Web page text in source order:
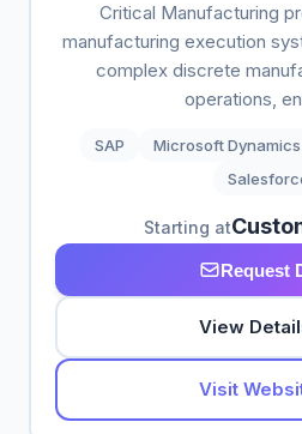
Critical Manufacturing
manufacturing execution
complex discrete
operations,
SAP Microsoft
Starting at
Request
View
Visit